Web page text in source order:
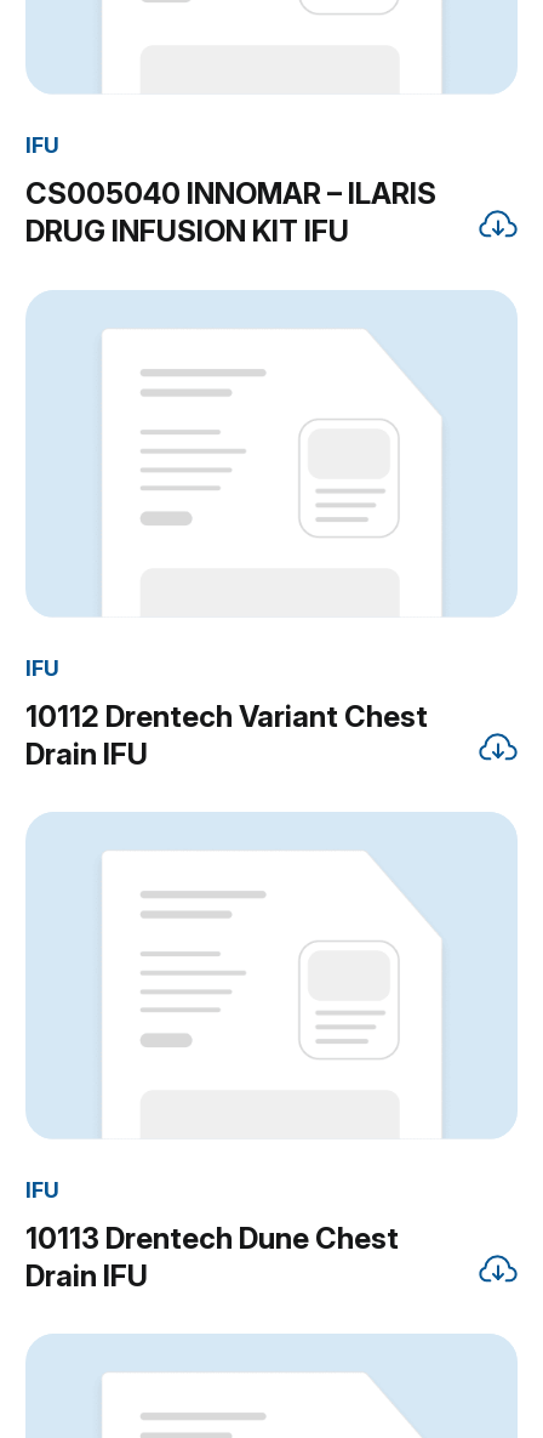
IFU
CS005040 INNOMAR – ILARIS
DRUG INFUSION KIT IFU
IFU
10112 Drentech Variant Chest
Drain IFU
IFU
10113 Drentech Dune Chest
Drain IFU